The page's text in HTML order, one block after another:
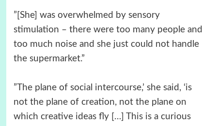
”[She] was overwhelmed by sensory
stimulation – there were too many people and
too much noise and she just could not handle
the supermarket.”
”The plane of social intercourse,’ she said, ‘is
not the plane of creation, not the plane on
which creative ideas fly […] This is a curious